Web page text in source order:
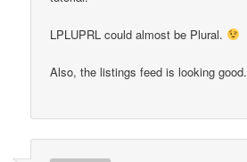
LPLUPRL could almost be Plural.
Also, the listings feed is looking good.